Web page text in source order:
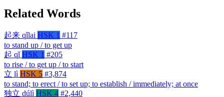
Related Words
起来 qǐlai HSK 1 #117
to stand up / to get up
起 qǐ HSK 1 #205
to rise / to get up / to start
立 lì HSK 5 #3,874
to stand; to erect / to set up; to establish / immediately; at once
独立 dúlì HSK 4 #2,440